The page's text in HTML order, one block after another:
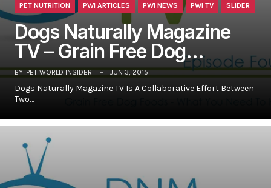
PET NUTRITION PWI ARTICLES PWI NEWS PWI TV SLIDER
Dogs Naturally Magazine
TV – Grain Free Dog…
BY PET WORLD INSIDER JUN 3, 2015
Dogs Naturally Magazine TV Is A Collaborative Effort Between
Two…